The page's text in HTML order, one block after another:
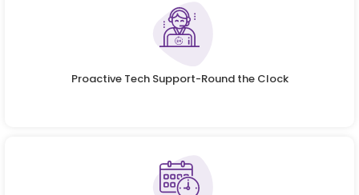
Proactive Tech Support-Round the Clock